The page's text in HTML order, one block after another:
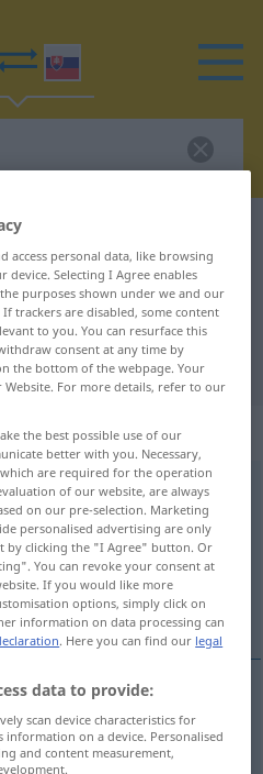
for
the translation)
access personal data, like browsing
Selecting I Agree enables
purposes shown under we and our
trackers are disabled, some content
to you. You can resurface this
consent at any time by
the bottom of the webpage. Your
For more details, refer to our
the best possible use of our
better with you. Necessary,
are required for the operation
of our website, are always
on our pre-selection. Marketing
personalised advertising are only
by clicking the "I Agree" button. Or
You can revoke your consent at
If you would like more
options, simply click on
information on data processing can
. Here you can find our legal
data to provide:
scan device characteristics for
on a device. Personalised
and content measurement,